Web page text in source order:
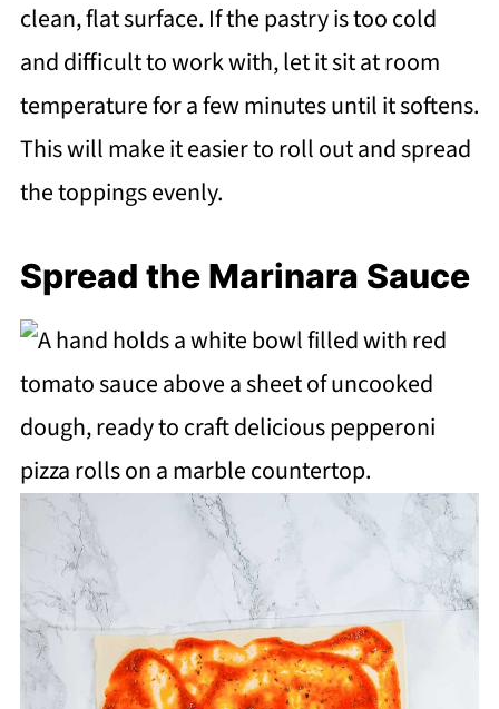
clean, flat surface. If the pastry is too cold
and difficult to work with, let it sit at room
temperature for a few minutes until it softens.
This will make it easier to roll out and spread
the toppings evenly.
Spread the Marinara Sauce